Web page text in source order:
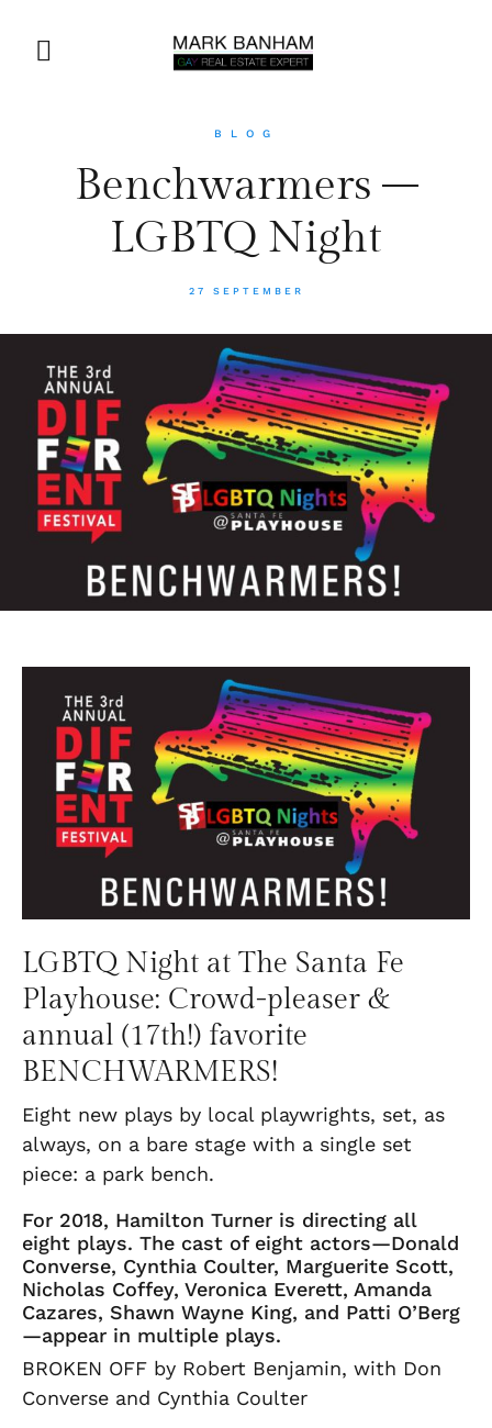
BLOG
Benchwarmers –
LGBTQ Night
27 SEPTEMBER
LGBTQ Night at The Santa Fe
Playhouse: Crowd-pleaser &
annual (17th!) favorite
BENCHWARMERS!
Eight new plays by local playwrights, set, as
always, on a bare stage with a single set
piece: a park bench.
For 2018, Hamilton Turner is directing all
eight plays. The cast of eight actors—Donald
Converse, Cynthia Coulter, Marguerite Scott,
Nicholas Coffey, Veronica Everett, Amanda
Cazares, Shawn Wayne King, and Patti O’Berg
—appear in multiple plays.
BROKEN OFF by Robert Benjamin, with Don
Converse and Cynthia Coulter